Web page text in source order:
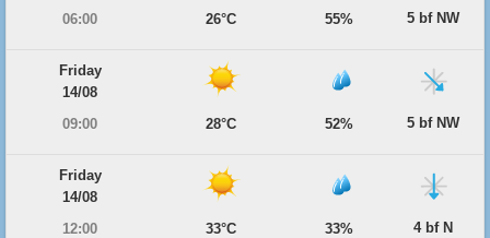
06:00
26°C 55% 5 bf NW
Friday
14/08
09:00
28°C 52% 5 bf NW
Friday
14/08
12:00
33°C 33% 4 bf N